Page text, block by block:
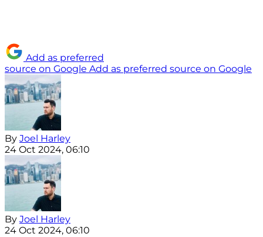
Add as preferred
source on Google Add as preferred source on Google
By Joel Harley
24 Oct 2024, 06:10
By Joel Harley
24 Oct 2024, 06:10